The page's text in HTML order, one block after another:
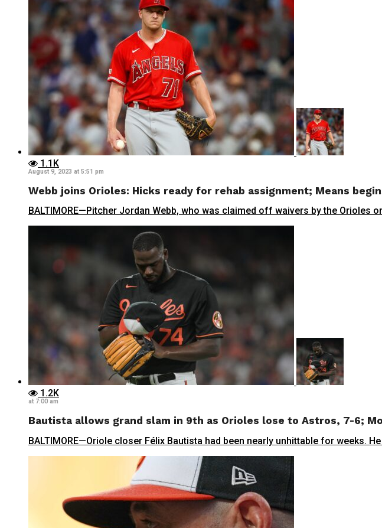
1.1K
August 9, 2023 at 5:51 pm
Webb joins Orioles: Hicks ready for rehab assignment; Means
BALTIMORE—Pitcher Jordan Webb, who was claimed off waivers by the Orioles
1.2K
at 7:00 am
Bautista allows grand slam in 9th as Orioles lose to Astros, 7-6;
BALTIMORE—Oriole closer Félix Bautista had been nearly unhittable for weeks.